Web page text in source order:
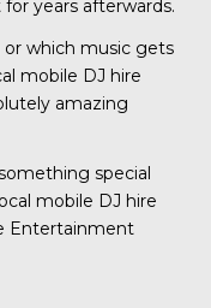
years afterwards.
or which music gets
mobile DJ hire
amazing
special
mobile DJ hire
Entertainment